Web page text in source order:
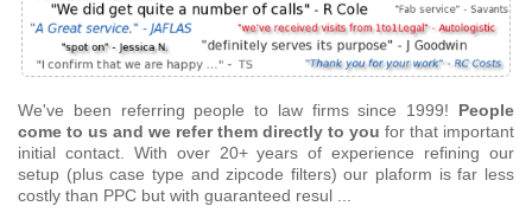
We've been referring people to law firms since 1999! People
come to us and we refer them directly to you for that important
initial contact. With over 20+ years of experience refining our
setup (plus case type and zipcode filters) our plaform is far less
costly than PPC but with guaranteed resul ...